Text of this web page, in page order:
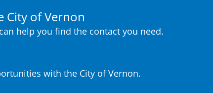
City of Vernon
help you find the contact you need.
with the City of Vernon.